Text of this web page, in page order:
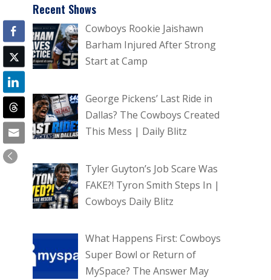
Recent Shows
Cowboys Rookie Jaishawn
Barham Injured After Strong
Start at Camp
George Pickens’ Last Ride in
Dallas? The Cowboys Created
This Mess | Daily Blitz
Tyler Guyton’s Job Scare Was
FAKE?! Tyron Smith Steps In |
Cowboys Daily Blitz
What Happens First: Cowboys
Super Bowl or Return of
MySpace? The Answer May